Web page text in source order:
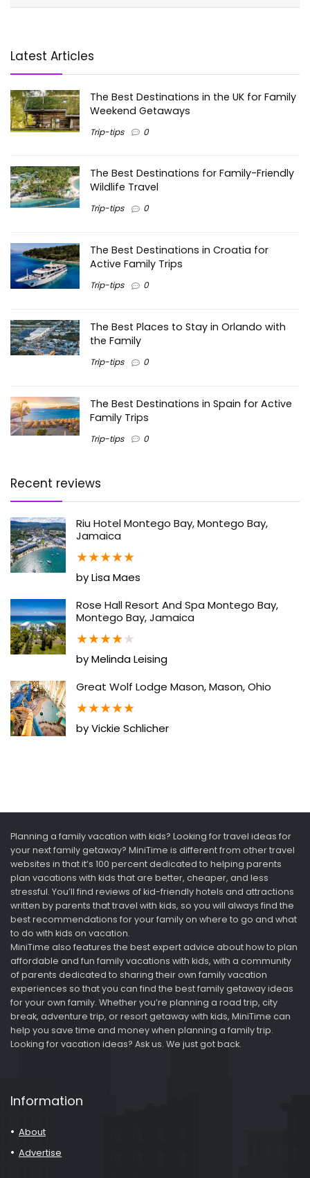
Latest Articles
The Best Destinations in the UK for Family
Weekend Getaways
Trip-tips 0
The Best Destinations for Family-Friendly
Wildlife Travel
Trip-tips 0
The Best Destinations in Croatia for
Active Family Trips
Trip-tips 0
The Best Places to Stay in Orlando with
the Family
Trip-tips 0
The Best Destinations in Spain for Active
Family Trips
Trip-tips 0
Recent reviews
Riu Hotel Montego Bay, Montego Bay,
Jamaica
★★★★★
by Lisa Maes
Rose Hall Resort And Spa Montego Bay,
Montego Bay, Jamaica
★★★★★
by Melinda Leising
Great Wolf Lodge Mason, Mason, Ohio
★★★★★
by Vickie Schlicher
Planning a family vacation with kids? Looking for travel ideas for
your next family getaway? MiniTime is different from other travel
websites in that it’s 100 percent dedicated to helping parents
plan vacations with kids that are better, cheaper, and less
stressful. You’ll find reviews of kid-friendly hotels and attractions
written by parents that travel with kids, so you will always find the
best recommendations for your family on where to go and what
to do with kids on vacation.
MiniTime also features the best expert advice about how to plan
affordable and fun family vacations with kids, with a community
of parents dedicated to sharing their own family vacation
experiences so that you can find the best family getaway ideas
for your own family. Whether you’re planning a road trip, city
break, adventure trip, or resort getaway with kids, MiniTime can
help you save time and money when planning a family trip.
Looking for vacation ideas? Ask us. We just got back.
Information
About
Advertise